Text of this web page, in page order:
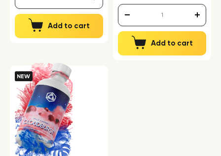
Add to cart
Add to cart
NEW